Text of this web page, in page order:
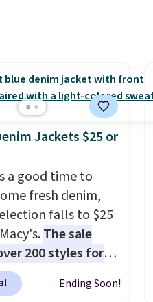
Jackets $25 or
a good time to
fresh denim,
falls to $25
The sale
200 styles for
DenimEnding Soon!